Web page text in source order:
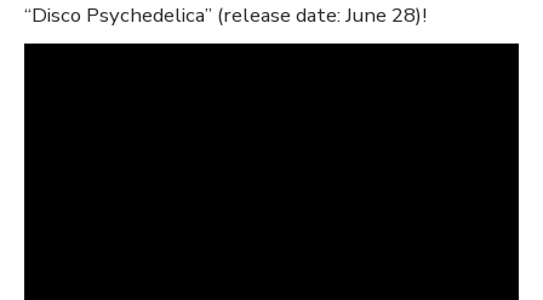
“Disco Psychedelica” (release date: June 28)!